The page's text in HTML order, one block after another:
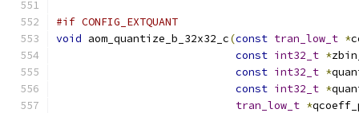
#if CONFIG_EXTQUANT
void aom_quantize_b_32x32_c(const tran_low_t *
const int32_t *
const int32_t *
const int32_t *
tran_low_t *